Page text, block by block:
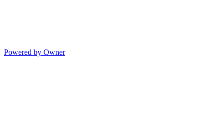
Powered by Owner